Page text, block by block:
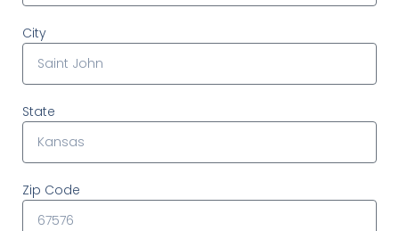
City
State
Zip Code